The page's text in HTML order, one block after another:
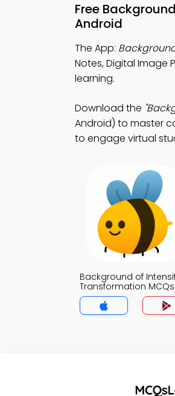
Free
Android
The App:
Notes, Digital Image
learning.
Download the
Android) to master
to engage virtual
Background of
Transformation MCQs
App